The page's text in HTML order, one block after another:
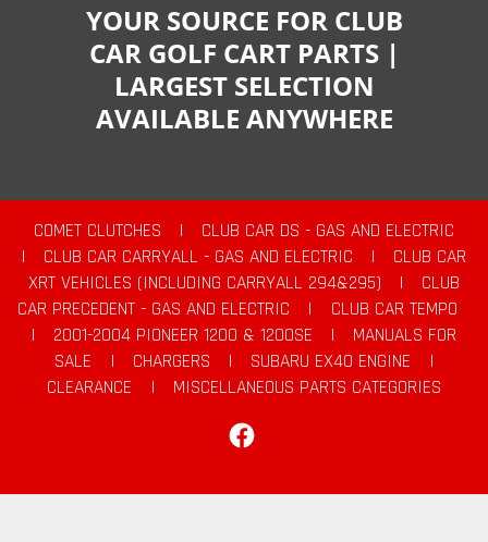
YOUR SOURCE FOR CLUB
CAR GOLF CART PARTS |
LARGEST SELECTION
AVAILABLE ANYWHERE
COMET CLUTCHES |
CLUB CAR DS - GAS AND ELECTRIC
|
CLUB CAR CARRYALL - GAS AND ELECTRIC |
CLUB CAR
XRT VEHICLES (INCLUDING CARRYALL 294&295)
|
CLUB
CAR PRECEDENT - GAS AND ELECTRIC
|
CLUB CAR TEMPO
|
2001-2004 PIONEER 1200 & 1200SE |
MANUALS FOR
SALE
| CHARGERS | SUBARU EX40 ENGINE
|
CLEARANCE
|
MISCELLANEOUS PARTS CATEGORIES